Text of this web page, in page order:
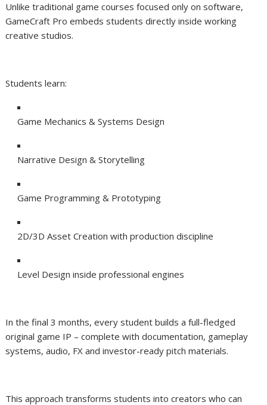
Unlike traditional game courses focused only on software,
GameCraft Pro embeds students directly inside working
creative studios.
Students learn:
Game Mechanics & Systems Design
Narrative Design & Storytelling
Game Programming & Prototyping
2D/3D Asset Creation with production discipline
Level Design inside professional engines
In the final 3 months, every student builds a full-fledged
original game IP – complete with documentation, gameplay
systems, audio, FX and investor-ready pitch materials.
This approach transforms students into creators who can